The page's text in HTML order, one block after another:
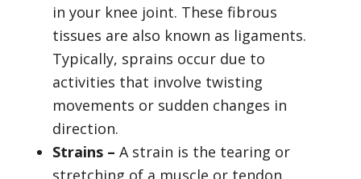
in your knee joint. These fibrous
tissues are also known as ligaments.
Typically, sprains occur due to
activities that involve twisting
movements or sudden changes in
direction.
Strains – A strain is the tearing or